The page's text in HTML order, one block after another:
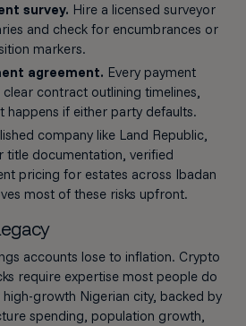
survey. Hire a licensed surveyor
and check for encumbrances or
markers.
agreement. Every payment
clear contract outlining timelines,
happens if either party defaults.
company like Land Republic,
title documentation, verified
pricing for estates across Ibadan
most of these risks upfront.
accounts lose to inflation. Crypto
require expertise most people do
high-growth Nigerian city, backed by
spending, population growth,